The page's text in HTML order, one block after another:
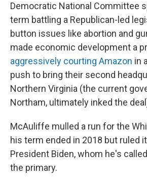
Democratic National Committee
term battling a Republican-led
button issues like abortion and
made economic development a
aggressively courting Amazon in
push to bring their second
Northern Virginia (the current
Northam, ultimately inked the
McAuliffe mulled a run for the
his term ended in 2018 but ruled
President Biden, whom he's
the primary.